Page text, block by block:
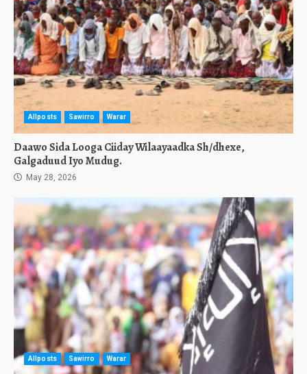
Allposts Sawirro Warar
Daawo Sida Looga Ciiday Wilaayaadka Sh/dhexe,
Galgaduud Iyo Mudug.
May 28, 2026
Allposts Sawirro Warar